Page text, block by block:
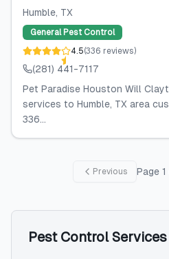
Humble, TX
General Pest Control
4.5(336 reviews)
(281) 441-7117
Pet Paradise Houston Will
services to Humble, TX area
336...
Previous Page 1
Pest Control Services